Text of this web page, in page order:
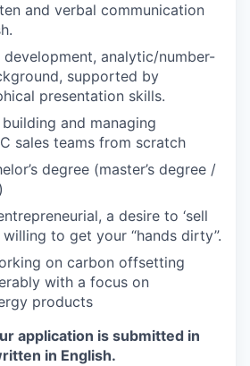
and verbal communication
analytic/number-
supported by
presentation skills.
and managing
sales teams from scratch
degree (master’s degree /
a desire to ‘sell
to get your “hands dirty”.
on carbon offsetting
with a focus on
products
application is submitted in
in English.